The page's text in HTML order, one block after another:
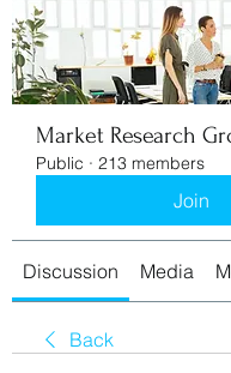
Market Research
Public · 213 members
Join
Discussion Media
Back